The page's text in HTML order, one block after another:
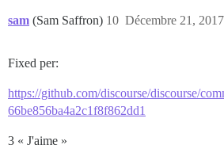
sam (Sam Saffron) Décembre 21,
10
Fixed per:
https://github.com/discourse/discourse/
66be856ba4a2c1f8f862dd1
3 « J'aime »